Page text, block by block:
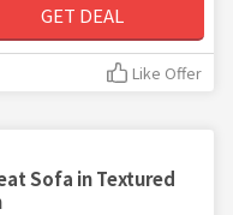
GET DEAL
Like Offer
Sofa in Textured